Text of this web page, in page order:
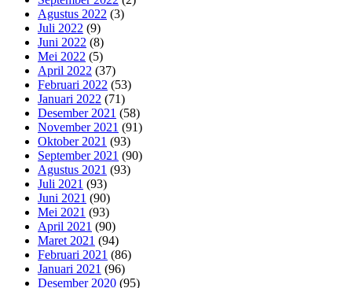
Agustus 2022 (3)
Juli 2022 (9)
Juni 2022 (8)
Mei 2022 (5)
April 2022 (37)
Februari 2022 (53)
Januari 2022 (71)
Desember 2021 (58)
November 2021 (91)
Oktober 2021 (93)
September 2021 (90)
Agustus 2021 (93)
Juli 2021 (93)
Juni 2021 (90)
Mei 2021 (93)
April 2021 (90)
Maret 2021 (94)
Februari 2021 (86)
Januari 2021 (96)
Desember 2020 (95)